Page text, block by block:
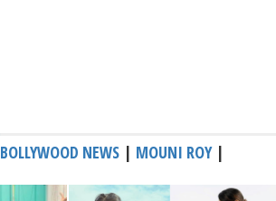
BOLLYWOOD NEWS | MOUNI ROY|